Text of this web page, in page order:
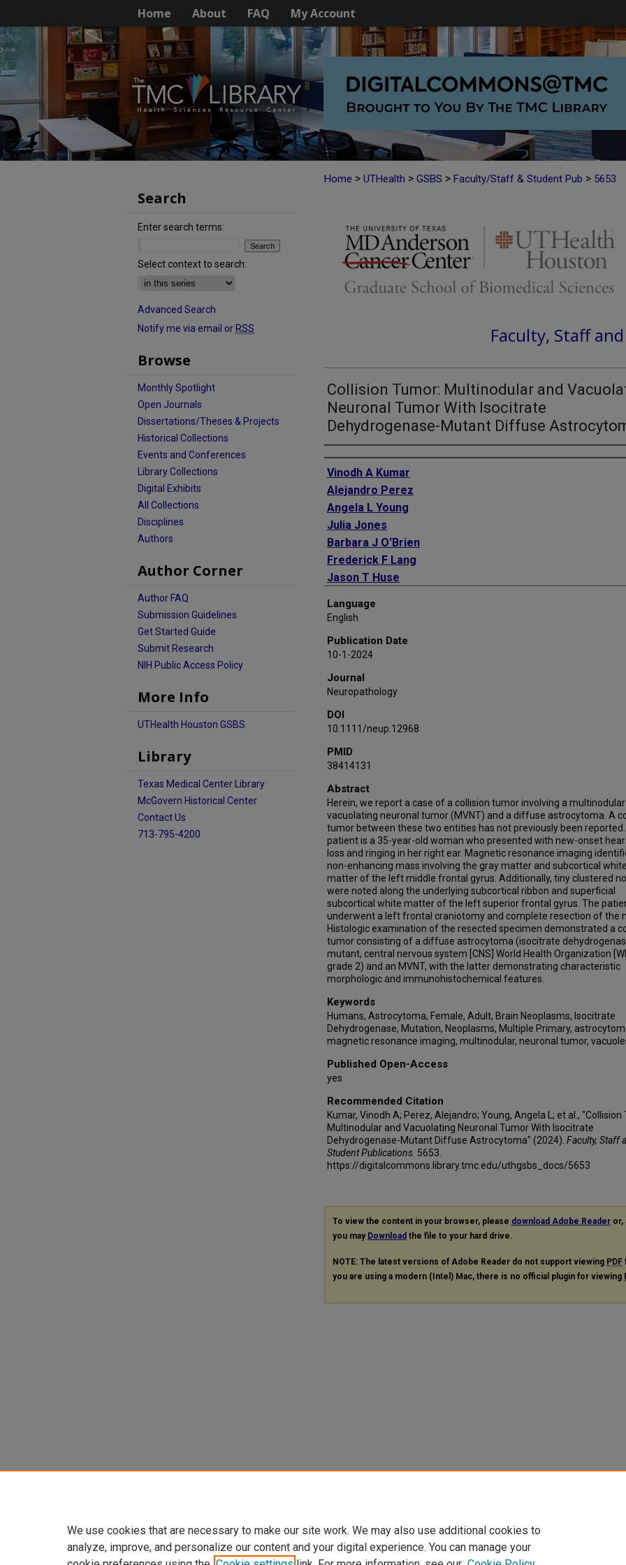
Home About FAQ My Account
Home > UTHealth > GSBS > Faculty/Staff & Student Pub > 5653
Faculty, Staff
Collision Tumor: Multinodular and
Neuronal Tumor With Isocitrate
Dehydrogenase-Mutant Diffuse
Authors
Vinodh A Kumar
Alejandro Perez
Angela L Young
Julia Jones
Barbara J O'Brien
Frederick F Lang
Jason T Huse
Language
English
Publication Date
10-1-2024
Journal
Neuropathology
DOI
10.1111/neup.12968
PMID
38414131
Abstract
Herein, we report a case of a collision tumor involving a multinodular
vacuolating neuronal tumor (MVNT) and a diffuse astrocytoma. A
tumor between these two entities has not previously been
patient is a 35-year-old woman who presented with new-onset
loss and ringing in her right ear. Magnetic resonance imaging
non-enhancing mass involving the gray matter and subcortical white
matter of the left middle frontal gyrus. Additionally, tiny clustered
were noted along the underlying subcortical ribbon and superficial
subcortical white matter of the left superior frontal gyrus. The
underwent a left frontal craniotomy and complete resection of the
Histologic examination of the resected specimen demonstrated a
tumor consisting of a diffuse astrocytoma (isocitrate
mutant, central nervous system [CNS] World Health Organization
grade 2) and an MVNT, with the latter demonstrating characteristic
morphologic and immunohistochemical features.
Keywords
Humans, Astrocytoma, Female, Adult, Brain Neoplasms, Isocitrate
Dehydrogenase, Mutation, Neoplasms, Multiple Primary,
magnetic resonance imaging, multinodular, neuronal tumor,
Published Open-Access
yes
Recommended Citation
Kumar, Vinodh A; Perez, Alejandro; Young, Angela L; et al., "Collision
Multinodular and Vacuolating Neuronal Tumor With Isocitrate
Dehydrogenase-Mutant Diffuse Astrocytoma" (2024). Faculty, Staff
Student Publications . 5653.
https://digitalcommons.library.tmc.edu/uthgsbs_docs/5653
To view the content in your browser, please download Adobe Reader or,
you may Download the file to your hard drive.
NOTE: The latest versions of Adobe Reader do not support viewing PDF
you are using a modern (Intel) Mac, there is no official plugin for viewing
Search
Enter search terms:
Select context to search:
Advanced Search
Notify me via email or RSS
Browse
Monthly Spotlight
Open Journals
Dissertations/Theses & Projects
Historical Collections
Events and Conferences
Library Collections
Digital Exhibits
All Collections
Disciplines
Authors
Author Corner
Author FAQ
Submission Guidelines
Get Started Guide
Submit Research
NIH Public Access Policy
More Info
UTHealth Houston GSBS
Library
Texas Medical Center Library
McGovern Historical Center
Contact Us
713-795-4200
We use cookies that are necessary to make our site work. We may also use additional cookies to
analyze, improve, and personalize our content and your digital experience. You can manage your